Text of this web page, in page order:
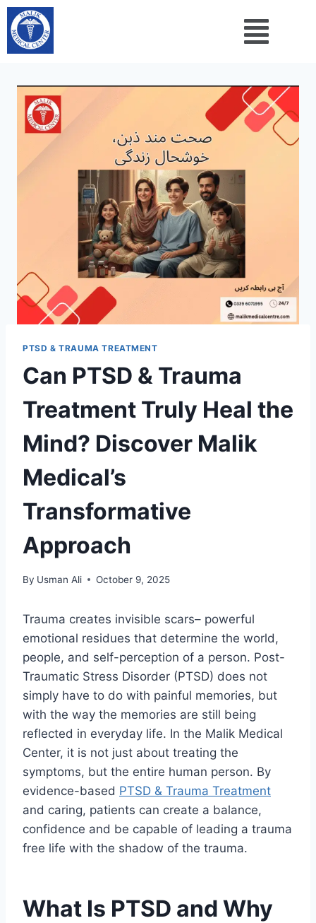
PTSD & TRAUMA TREATMENT
Can PTSD & Trauma
Treatment Truly Heal the
Mind? Discover Malik
Medical’s
Transformative
Approach
By Usman Ali October 9, 2025
Trauma creates invisible scars– powerful
emotional residues that determine the world,
people, and self-perception of a person. Post-
Traumatic Stress Disorder (PTSD) does not
simply have to do with painful memories, but
with the way the memories are still being
reflected in everyday life. In the Malik Medical
Center, it is not just about treating the
symptoms, but the entire human person. By
evidence-based PTSD & Trauma Treatment
and caring, patients can create a balance,
confidence and be capable of leading a trauma
free life with the shadow of the trauma.
What Is PTSD and Why